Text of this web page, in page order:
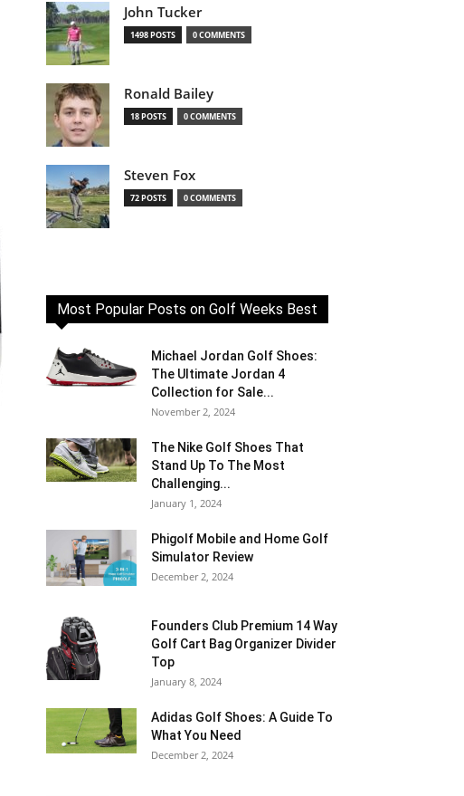
John Tucker
1498 POSTS 0 COMMENTS
Ronald Bailey
18 POSTS 0 COMMENTS
Steven Fox
72 POSTS 0 COMMENTS
Most Popular Posts on Golf Weeks Best
Michael Jordan Golf Shoes:
The Ultimate Jordan 4
Collection for Sale...
November 2, 2024
The Nike Golf Shoes That
Stand Up To The Most
Challenging...
January 1, 2024
Phigolf Mobile and Home Golf
Simulator Review
December 2, 2024
Founders Club Premium 14 Way
Golf Cart Bag Organizer Divider
Top
January 8, 2024
Adidas Golf Shoes: A Guide To
What You Need
December 2, 2024